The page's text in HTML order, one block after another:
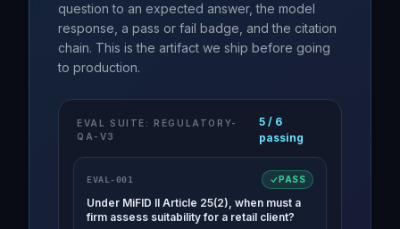
question to an expected answer, the model
response, a pass or fail badge, and the citation
chain. This is the artifact we ship before going
to production.
EVAL SUITE: REGULATORY-
QA-V3
5/ 6
passing
EVAL-001 PASS
Under MiFID II Article 25(2), when must a
firm assess suitability for a retail client?